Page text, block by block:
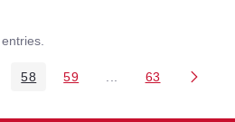
Pages Use TAB to navigate.
Page
58 Page
59 Intermediate Pages
Page
63